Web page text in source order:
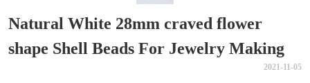
Natural White 28mm craved flower
shape Shell Beads For Jewelry Making
2021-11-05